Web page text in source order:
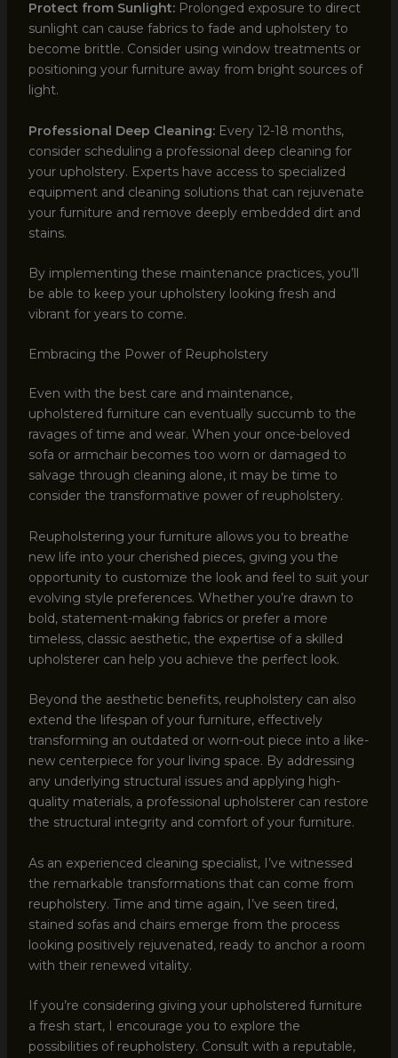
Protect from Sunlight:Prolonged exposure to direct
sunlight can cause fabrics to fade and upholstery to
become brittle. Consider using window treatments or
positioning your furniture away from bright sources of
light.
Professional Deep Cleaning:Every 12-18 months,
consider scheduling a professional deep cleaning for
your upholstery. Experts have access to specialized
equipment and cleaning solutions that can rejuvenate
your furniture and remove deeply embedded dirt and
stains.
By implementing these maintenance practices, you’ll
be able to keep your upholstery looking fresh and
vibrant for years to come.
Embracing the Power of Reupholstery
Even with the best care and maintenance,
upholstered furniture can eventually succumb to the
ravages of time and wear. When your once-beloved
sofa or armchair becomes too worn or damaged to
salvage through cleaning alone, it may be time to
consider the transformative power of reupholstery.
Reupholstering your furniture allows you to breathe
new life into your cherished pieces, giving you the
opportunity to customize the look and feel to suit your
evolving style preferences. Whether you’re drawn to
bold, statement-making fabrics or prefer a more
timeless, classic aesthetic, the expertise of a skilled
upholsterer can help you achieve the perfect look.
Beyond the aesthetic benefits, reupholstery can also
extend the lifespan of your furniture, effectively
transforming an outdated or worn-out piece into a like-
new centerpiece for your living space. By addressing
any underlying structural issues and applying high-
quality materials, a professional upholsterer can restore
the structural integrity and comfort of your furniture.
As an experienced cleaning specialist, I’ve witnessed
the remarkable transformations that can come from
reupholstery. Time and time again, I’ve seen tired,
stained sofas and chairs emerge from the process
looking positively rejuvenated, ready to anchor a room
with their renewed vitality.
If you’re considering giving your upholstered furniture
a fresh start, I encourage you to explore the
possibilities of reupholstery. Consult with a reputable,